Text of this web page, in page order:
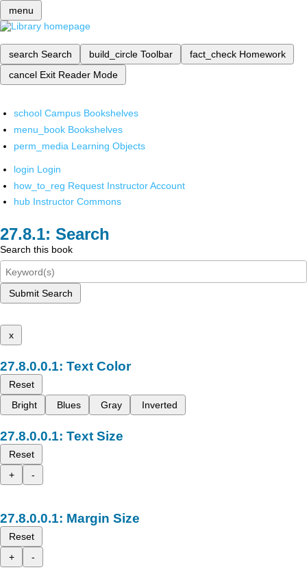
menu
search Search build_circle Toolbar fact_check Homework
cancel Exit Reader Mode
school Campus Bookshelves
menu_book Bookshelves
perm_media Learning Objects
login Login
how_to_reg Request Instructor Account
hub Instructor Commons
Search
Search this book
Submit Search
x
Text Color
Reset
Bright
Blues Gray Inverted
Text Size
Reset
+
-
Margin Size
Reset
+
-